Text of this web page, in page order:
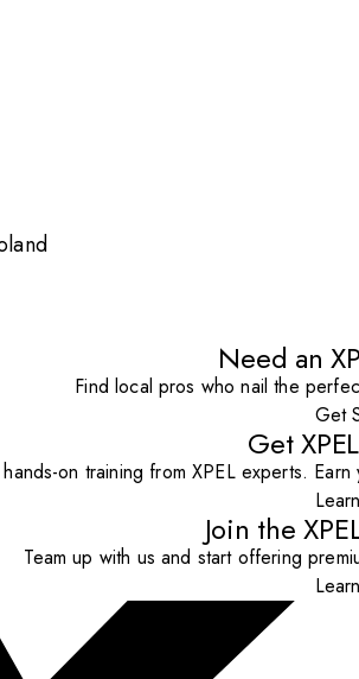
Need an
Find local pros who nail the
Get
Get
on training from XPEL experts.
Join the
Team up with us and start offering